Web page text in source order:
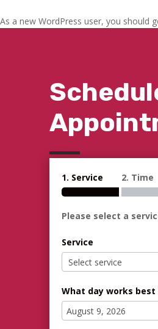
As a new WordPress user, you should
1. Service 2. Time
Please select a
Service
What day works best